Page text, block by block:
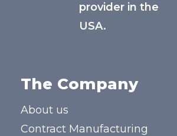
provider in the
USA.
The Company
About us
Contract Manufacturing